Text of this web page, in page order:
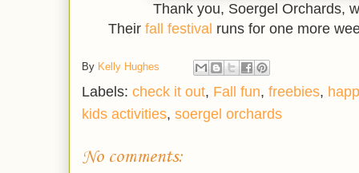
Thank you, Soergel Orchards,
Their fall festival runs for one more
By Kelly Hughes
Labels: check it out, Fall fun, freebies,
kids activities, soergel orchards
No comments: